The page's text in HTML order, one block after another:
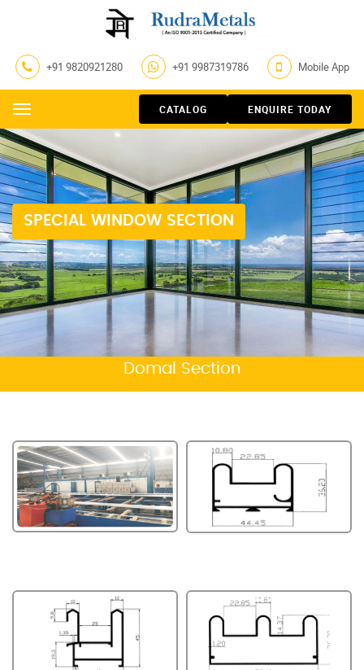
+91 9820921280 +91 9987319786 Mobile App
Menu ENQUIRE TODAY
CATALOG
SPECIAL WINDOW SECTION
Domal Section